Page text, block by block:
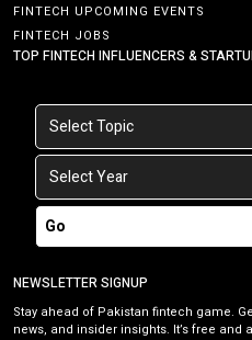
FINTECH UPCOMING EVENTS
FINTECH JOBS
TOP FINTECH INFLUENCERS &
Go
NEWSLETTER SIGNUP
Stay ahead of Pakistan fintech game.
news, and insider insights. It’s free and